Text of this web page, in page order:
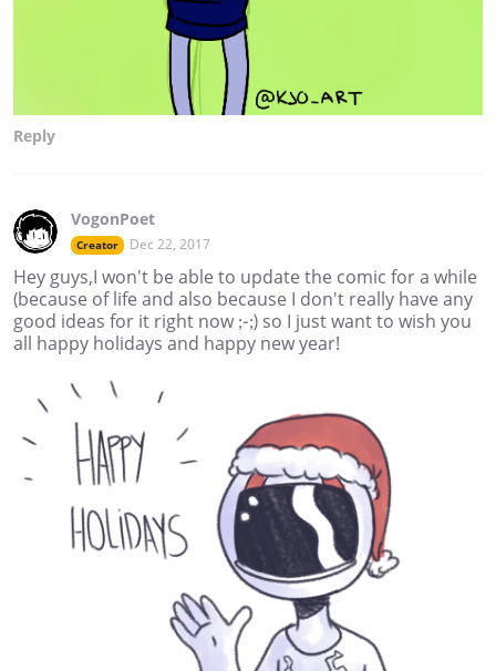
Reply
VogonPoet
Creator Dec 22, 2017
Hey guys,I won't be able to update the comic for a while
(because of life and also because I don't really have any
good ideas for it right now ;-;) so I just want to wish you
all happy holidays and happy new year!